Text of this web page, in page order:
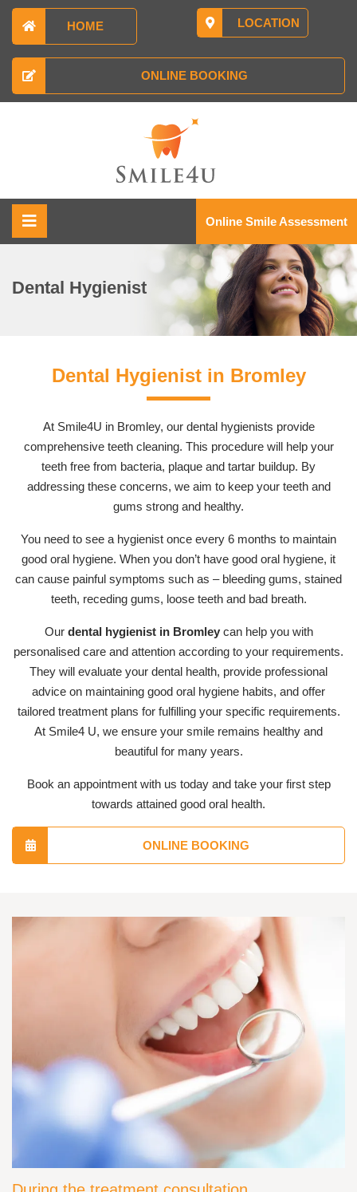
HOME LOCATION
ONLINE BOOKING
Online Smile Assessment
Dental Hygienist
Dental Hygienist in Bromley
At Smile4U in Bromley, our dental hygienists provide
comprehensive teeth cleaning. This procedure will help your
teeth free from bacteria, plaque and tartar buildup. By
addressing these concerns, we aim to keep your teeth and
gums strong and healthy.
You need to see a hygienist once every 6 months to maintain
good oral hygiene. When you don’t have good oral hygiene, it
can cause painful symptoms such as – bleeding gums, stained
teeth, receding gums, loose teeth and bad breath.
Our dental hygienist in Bromleycan help you with
personalised care and attention according to your requirements.
They will evaluate your dental health, provide professional
advice on maintaining good oral hygiene habits, and offer
tailored treatment plans for fulfilling your specific requirements.
At Smile4 U, we ensure your smile remains healthy and
beautiful for many years.
Book an appointment with us today and take your first step
towards attained good oral health.
ONLINE BOOKING